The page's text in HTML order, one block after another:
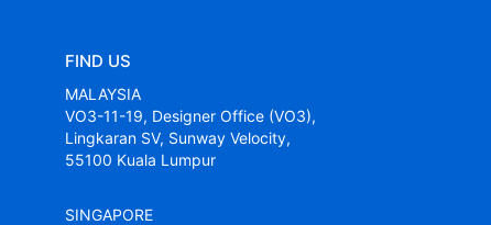
FIND US
MALAYSIA
VO3-11-19, Designer Office (VO3),
Lingkaran SV, Sunway Velocity,
55100 Kuala Lumpur
SINGAPORE